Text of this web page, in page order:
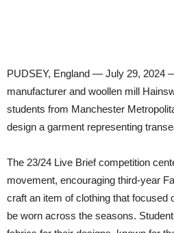
PUDSEY, England — July 29, 2024
manufacturer and woollen mill
students from Manchester
design a garment representing
The 23/24 Live Brief competition
movement, encouraging third-year
craft an item of clothing that focused
be worn across the seasons.